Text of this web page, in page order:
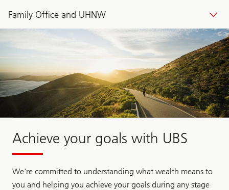
Family Office and UHNW
Achieve your goals with UBS
We're committed to understanding what wealth means to
you and helping you achieve your goals during any stage